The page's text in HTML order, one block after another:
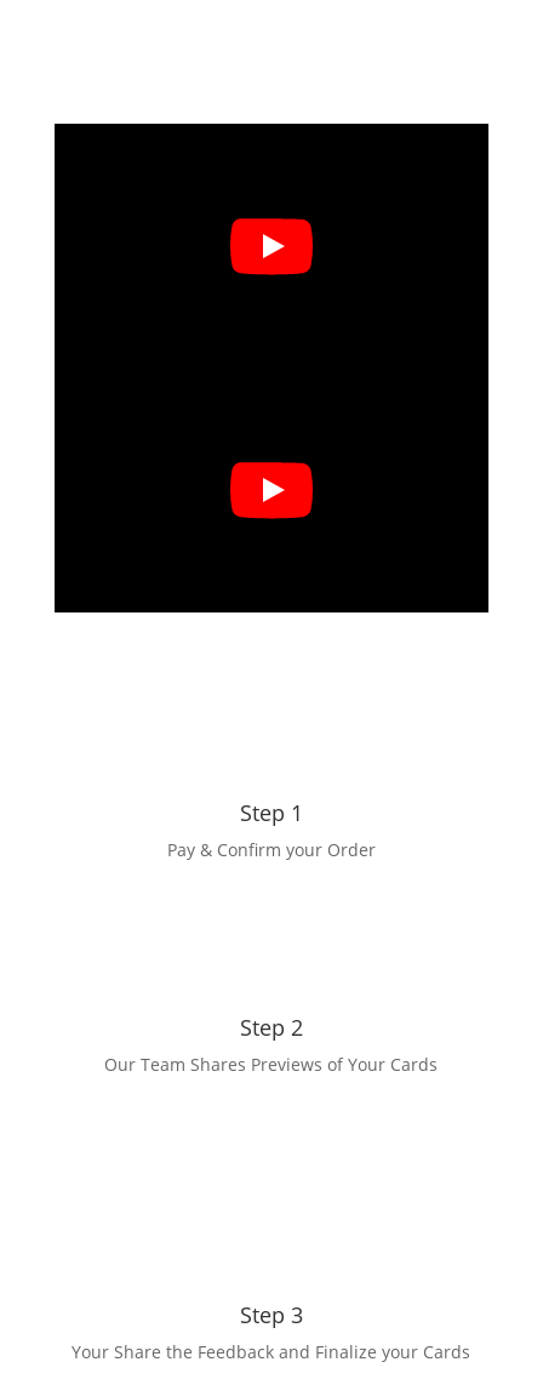
Step 1
Pay & Confirm your Order
Step 2
Our Team Shares Previews of Your Cards
Step 3
Your Share the Feedback and Finalize your Cards